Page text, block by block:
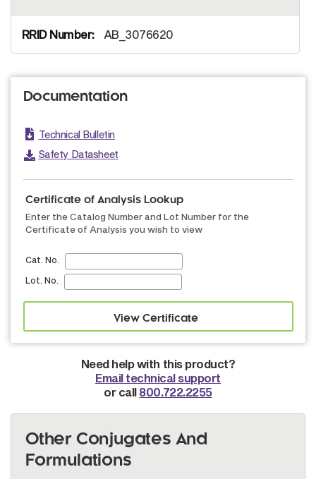
AB_3076620
Documentation
Technical Bulletin
Safety Datasheet
Certificate of Analysis Lookup
Enter the Catalog Number and Lot Number for the
Certificate of Analysis you wish to view
Cat. No.
Lot. No.
Need help with this product?
Email technical support
or call 800.722.2255
Other Conjugates And
Formulations